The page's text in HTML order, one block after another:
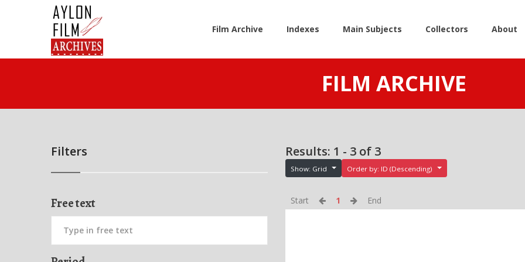
Film Archive Indexes Main Subjects Collectors About
FILM ARCHIVE
Filters
Free text
Results: 1 - 3 of 3
Show: Grid Order by: ID (Descending)
Start 1 End